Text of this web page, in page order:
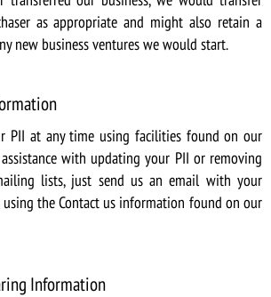
as appropriate and might also retain a
new business ventures we would start.
PII at any time using facilities found on our
with updating your PII or removing
lists, just send us an email with your
the Contact us information found on our
Information